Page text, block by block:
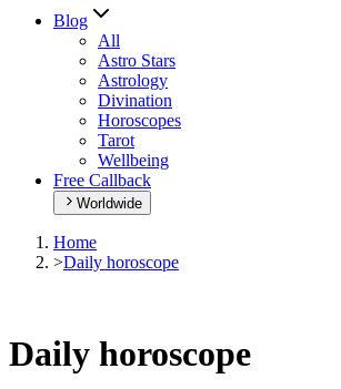
Blog
All
Astro Stars
Astrology
Divination
Horoscopes
Tarot
Wellbeing
Free Callback
Worldwide
Home
>Daily horoscope
Daily horoscope